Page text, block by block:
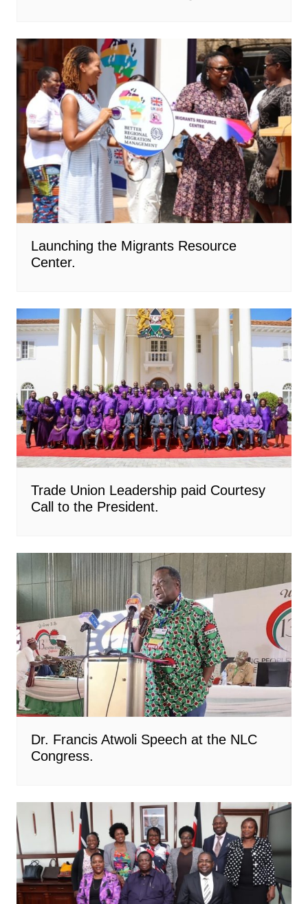
Launching the Migrants Resource
Center.
Trade Union Leadership paid Courtesy
Call to the President.
Dr. Francis Atwoli Speech at the NLC
Congress.